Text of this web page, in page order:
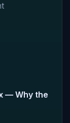
— Why the